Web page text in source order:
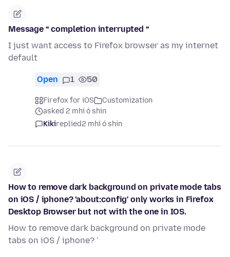
Message “ completion interrupted “
I just want access to Firefox browser as my internet
default
Open 1 50
Firefox for iOS
Customization
asked 2 mhí ó shin
Kikireplied2 mhí ó shin
How to remove dark background on private mode tabs
on iOS / iphone? 'about:config' only works in Firefox
Desktop Browser but not with the one in IOS.
How to remove dark background on private mode
tabs on iOS / iphone? '